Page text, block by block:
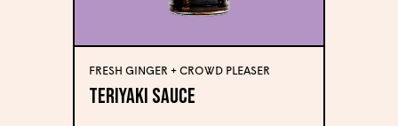
FRESH GINGER + CROWD PLEASER
Teriyaki Sauce